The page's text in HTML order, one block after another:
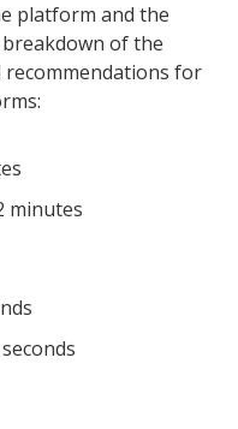
platform and the
breakdown of the
for
minutes